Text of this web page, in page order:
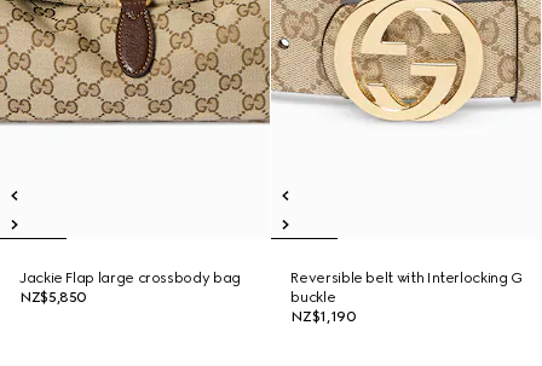
Jackie Flap large crossbody bag
NZ$5,850
Reversible belt with Interlocking G
buckle
NZ$1,190